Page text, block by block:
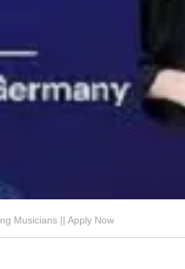
Musicians || Apply Now